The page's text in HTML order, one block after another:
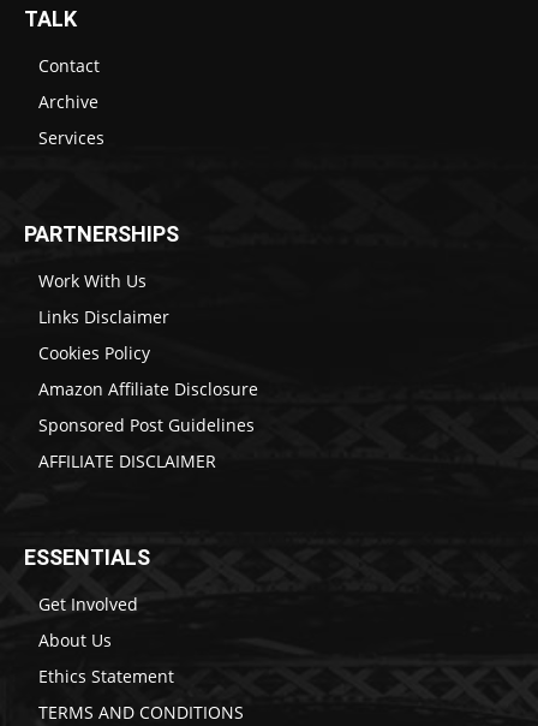
TALK
Contact
Archive
Services
PARTNERSHIPS
Work With Us
Links Disclaimer
Cookies Policy
Amazon Affiliate Disclosure
Sponsored Post Guidelines
AFFILIATE DISCLAIMER
ESSENTIALS
Get Involved
About Us
Ethics Statement
TERMS AND CONDITIONS